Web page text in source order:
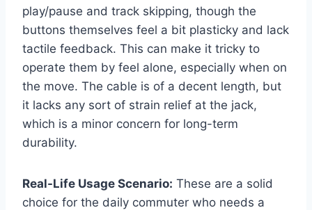
play/pause and track skipping, though the
buttons themselves feel a bit plasticky and lack
tactile feedback. This can make it tricky to
operate them by feel alone, especially when on
the move. The cable is of a decent length, but
it lacks any sort of strain relief at the jack,
which is a minor concern for long-term
durability.
Real-Life Usage Scenario: These are a solid
choice for the daily commuter who needs a